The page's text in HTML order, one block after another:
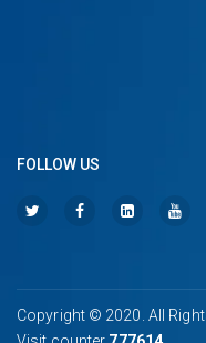
FOLLOW US
Copyright © 2020. All